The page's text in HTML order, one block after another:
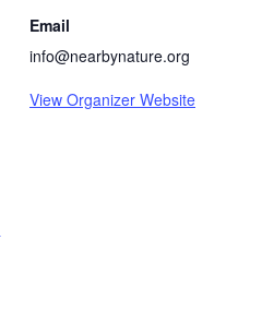
Email
info@nearbynature.org
View Organizer Website